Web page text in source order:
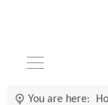
You are here: